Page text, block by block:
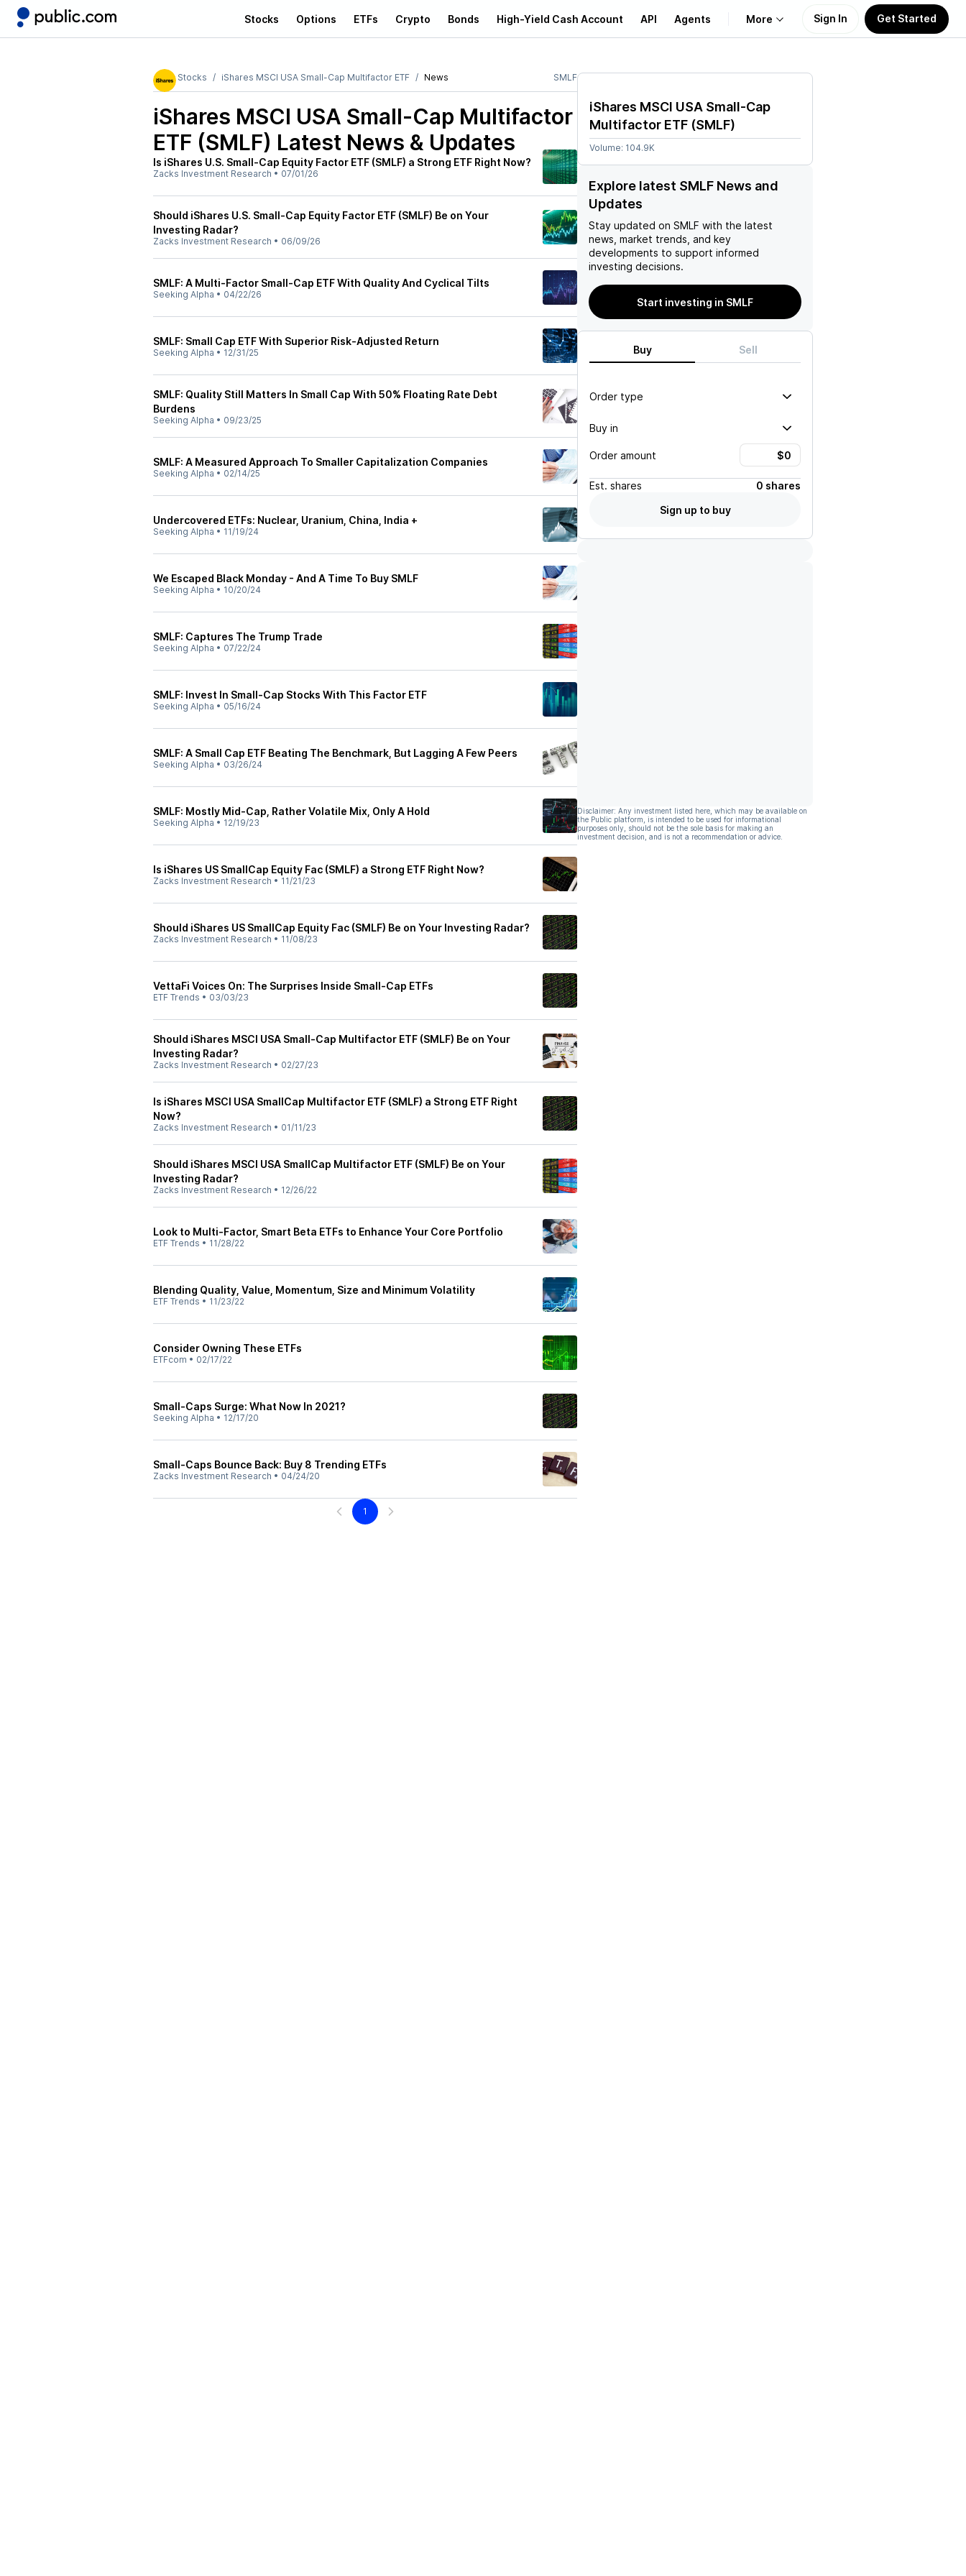
Stocks Options ETFs Crypto Bonds High-Yield Cash Account API Agents More
Learn
Sign In Get Started
Stocks iShares MSCI USA Small-Cap Multifactor ETF News SMLF
iShares MSCI USA Small-Cap Multifactor
ETF (SMLF) Latest News & Updates
Is iShares U.S. Small-Cap Equity Factor ETF (SMLF) a Strong ETF Right Now?
Zacks Investment Research • 07/01/26
Should iShares U.S. Small-Cap Equity Factor ETF (SMLF) Be on Your
Investing Radar?
Zacks Investment Research • 06/09/26
SMLF: A Multi-Factor Small-Cap ETF With Quality And Cyclical Tilts
Seeking Alpha • 04/22/26
SMLF: Small Cap ETF With Superior Risk-Adjusted Return
Seeking Alpha • 12/31/25
SMLF: Quality Still Matters In Small Cap With 50% Floating Rate Debt
Burdens
Seeking Alpha • 09/23/25
SMLF: A Measured Approach To Smaller Capitalization Companies
Seeking Alpha • 02/14/25
Undercovered ETFs: Nuclear, Uranium, China, India +
Seeking Alpha • 11/19/24
We Escaped Black Monday - And A Time To Buy SMLF
Seeking Alpha • 10/20/24
SMLF: Captures The Trump Trade
Seeking Alpha • 07/22/24
SMLF: Invest In Small-Cap Stocks With This Factor ETF
Seeking Alpha • 05/16/24
SMLF: A Small Cap ETF Beating The Benchmark, But Lagging A Few Peers
Seeking Alpha • 03/26/24
SMLF: Mostly Mid-Cap, Rather Volatile Mix, Only A Hold
Seeking Alpha • 12/19/23
Is iShares US SmallCap Equity Fac (SMLF) a Strong ETF Right Now?
Zacks Investment Research • 11/21/23
Should iShares US SmallCap Equity Fac (SMLF) Be on Your Investing Radar?
Zacks Investment Research • 11/08/23
VettaFi Voices On: The Surprises Inside Small-Cap ETFs
ETF Trends • 03/03/23
Should iShares MSCI USA Small-Cap Multifactor ETF (SMLF) Be on Your
Investing Radar?
Zacks Investment Research • 02/27/23
Is iShares MSCI USA SmallCap Multifactor ETF (SMLF) a Strong ETF Right
Now?
Zacks Investment Research • 01/11/23
Should iShares MSCI USA SmallCap Multifactor ETF (SMLF) Be on Your
Investing Radar?
Zacks Investment Research • 12/26/22
Look to Multi-Factor, Smart Beta ETFs to Enhance Your Core Portfolio
ETF Trends • 11/28/22
Blending Quality, Value, Momentum, Size and Minimum Volatility
ETF Trends • 11/23/22
Consider Owning These ETFs
ETFcom • 02/17/22
Small-Caps Surge: What Now In 2021?
Seeking Alpha • 12/17/20
Small-Caps Bounce Back: Buy 8 Trending ETFs
Zacks Investment Research • 04/24/20
1
iShares MSCI USA Small-Cap
Multifactor ETF (SMLF)
Volume: 104.9K
Explore latest SMLF News and
Updates
Stay updated on SMLF with the latest
news, market trends, and key
developments to support informed
investing decisions.
Start investing in SMLF
Buy Sell
Order type
Buy in
Order amount
Est. shares
0 shares
Sign up to buy
Disclaimer: Any investment listed here, which may be available on
the Public platform, is intended to be used for informational
purposes only, should not be the sole basis for making an
investment decision, and is not a recommendation or advice.